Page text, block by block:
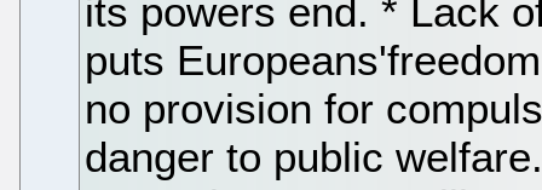
its powers end. * Lack
puts
no provision for
danger to public